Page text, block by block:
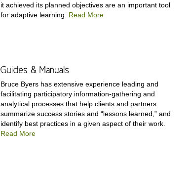
it achieved its planned objectives are an important tool
for adaptive learning. Read More
Bruce Byers has extensive experience leading and
facilitating participatory information-gathering and
analytical processes that help clients and partners
summarize success stories and “lessons learned,” and
identify best practices in a given aspect of their work.
Read More